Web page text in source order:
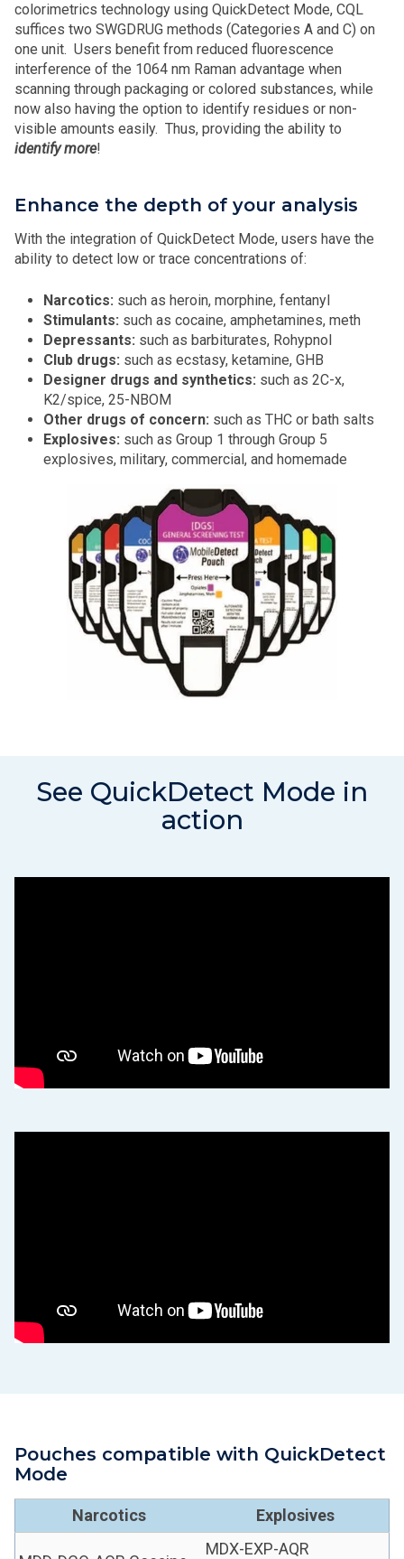
colorimetrics technology using QuickDetect Mode, CQL
suffices two SWGDRUG methods (Categories A and C) on
one unit. Users benefit from reduced fluorescence
interference of the 1064 nm Raman advantage when
scanning through packaging or colored substances, while
now also having the option to identify residues or non-
visible amounts easily. Thus, providing the ability to
identify more!
Enhance the depth of your analysis
With the integration of QuickDetect Mode, users have the
ability to detect low or trace concentrations of:
Narcotics: such as heroin, morphine, fentanyl
Stimulants: such as cocaine, amphetamines, meth
Depressants: such as barbiturates, Rohypnol
Club drugs: such as ecstasy, ketamine, GHB
Designer drugs and synthetics: such as 2C-x,
K2/spice, 25-NBOM
Other drugs of concern: such as THC or bath salts
Explosives: such as Group 1 through Group 5
explosives, military, commercial, and homemade
See QuickDetect Mode in
action
Pouches compatible with QuickDetect
Mode
Narcotics Explosives
MDX-EXP-AQR